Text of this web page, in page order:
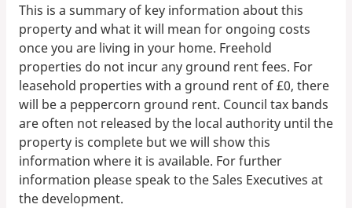
This is a summary of key information about this
property and what it will mean for ongoing costs
once you are living in your home. Freehold
properties do not incur any ground rent fees. For
leasehold properties with a ground rent of £0, there
will be a peppercorn ground rent. Council tax bands
are often not released by the local authority until the
property is complete but we will show this
information where it is available. For further
information please speak to the Sales Executives at
the development.